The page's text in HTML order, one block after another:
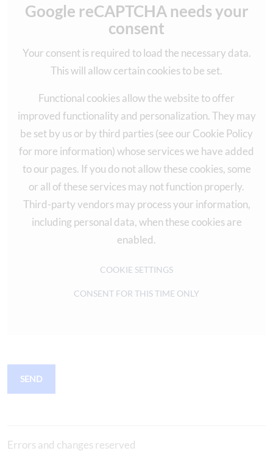
Google reCAPTCHA needs your
consent
Your consent is required to load the necessary data.
This will allow certain cookies to be set.
Functional cookies allow the website to offer
improved functionality and personalization. They may
be set by us or by third parties (see our Cookie Policy
for more information) whose services we have added
to our pages. If you do not allow these cookies, some
or all of these services may not function properly.
Third-party vendors may process your information,
including personal data, when these cookies are
enabled.
COOKIE SETTINGS
CONSENT FOR THIS TIME ONLY
SEND
Errors and changes reserved